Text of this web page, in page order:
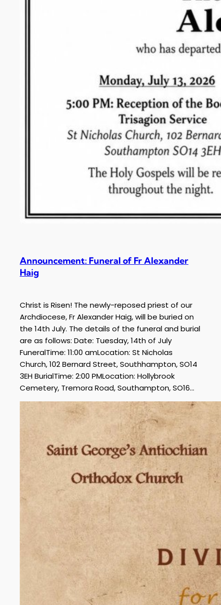
Announcement: Funeral of Fr Alexander
Haig
Christ is Risen! The newly-reposed priest of our
Archdiocese, Fr Alexander Haig, will be buried on
the 14th July. The details of the funeral and burial
are as follows: Date: Tuesday, 14th of July
FuneralTime: 11:00 amLocation: St Nicholas
Church, 102 Bernard Street, Southhampton, SO14
3EH BurialTime: 2:00 PMLocation: Hollybrook
Cemetery, Tremora Road, Southampton, SO16…